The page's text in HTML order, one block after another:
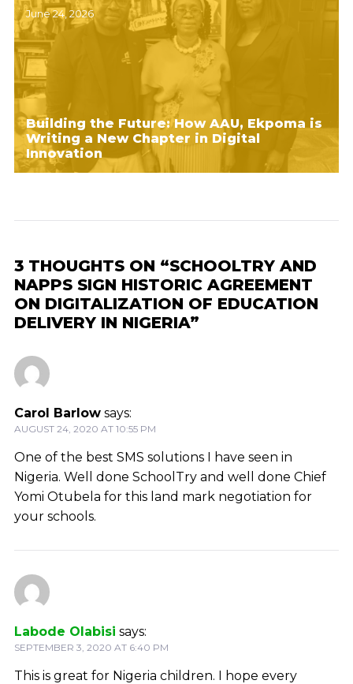
June 24, 2026
Building the Future: How AAU, Ekpoma is
Writing a New Chapter in Digital
Innovation
3 THOUGHTS ON “SCHOOLTRY AND
NAPPS SIGN HISTORIC AGREEMENT
ON DIGITALIZATION OF EDUCATION
DELIVERY IN NIGERIA”
Carol Barlow says:
AUGUST 24, 2020 AT 10:55 PM
One of the best SMS solutions I have seen in
Nigeria. Well done SchoolTry and well done Chief
Yomi Otubela for this land mark negotiation for
your schools.
Labode Olabisi says:
SEPTEMBER 3, 2020 AT 6:40 PM
This is great for Nigeria children. I hope every